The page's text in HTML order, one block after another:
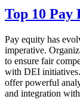
Top 10 Pay
Pay equity has
imperative.
to ensure fair
with DEI
offer powerful
and integration